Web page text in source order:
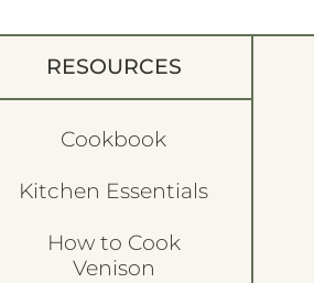
RESOURCES
Cookbook
Kitchen Essentials
How to Cook
Venison